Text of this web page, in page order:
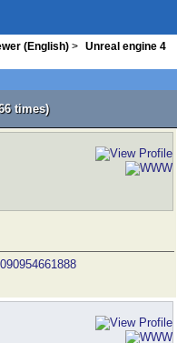
(English) >
Unreal engine 4
times)